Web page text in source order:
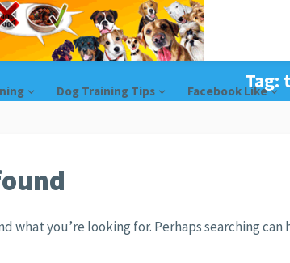
Dog Training Tips Facebook Like
Tag:
what you’re looking for. Perhaps searching can